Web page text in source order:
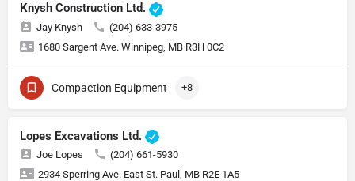
Knysh Construction Ltd.
Jay Knysh
(204) 633-3975
1680 Sargent Ave. Winnipeg, MB R3H 0C2
Compaction Equipment +8
Lopes Excavations Ltd.
Joe Lopes
(204) 661-5930
2934 Sperring Ave. East St. Paul, MB R2E 1A5